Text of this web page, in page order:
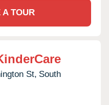
A TOUR
St, South